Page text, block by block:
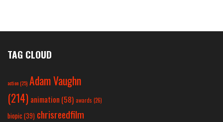
TAG CLOUD
action(25) Adam Vaughn
(214) animation (58) awards (26)
biopic (39) chrisreedfilm